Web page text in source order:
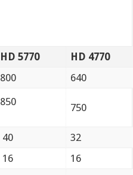
HD 5770
HD 4770
800 640
850 750
40
32
16 16